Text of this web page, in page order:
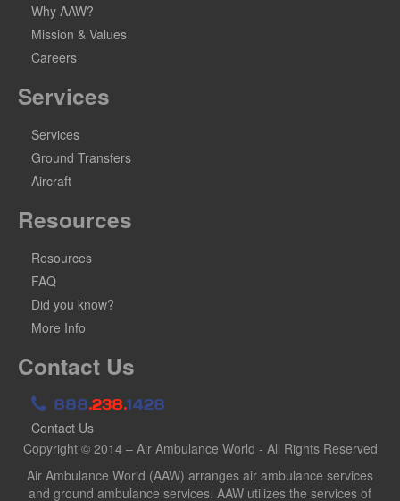
Why AAW?
Mission & Values
Careers
Services
Services
Ground Transfers
Aircraft
Resources
Resources
FAQ
Did you know?
More Info
Contact Us
888.238.1428
Contact Us
Copyright © 2014 – Air Ambulance World - All Rights Reserved
Air Ambulance World (AAW) arranges air ambulance services
and ground ambulance services. AAW utilizes the services of